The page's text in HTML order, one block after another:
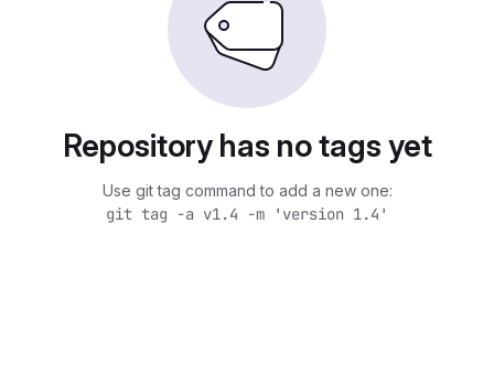
Repository has no tags yet
Use git tag command to add a new one:
git tag -a v1.4 -m 'version 1.4'